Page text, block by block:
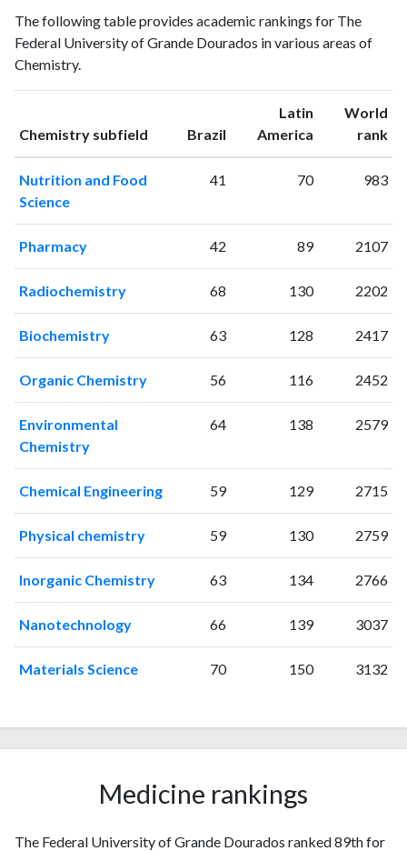
publicationscitations
19971
0
19980
19990
0
20010
1
20020
0
20030
0
2004 0
2006 2
2009
39
201180
170
2012128
323
2013145
2014190
2015183
860
2016229
1250
2017220
1536
2018286
2062
2019257
2744
2020330
3817
2022 261
The following table provides academic rankings for The
Federal University of Grande Dourados in various areas of
Chemistry.
Chemistry subfield Brazil ranking
Latin
America ranking
World
rank
Nutrition and Food
Science
41 70 983
Pharmacy 42 89 2107
Radiochemistry 68 130 2202
Biochemistry 63 128 2417
Organic Chemistry 56 116 2452
Environmental
Chemistry
64 138 2579
Chemical Engineering 59 129 2715
Physical chemistry 59 130 2759
Inorganic Chemistry 63 134 2766
Nanotechnology 66 139 3037
Materials Science 70 150 3132
Medicine rankings
The Federal University of Grande Dourados ranked 89th for